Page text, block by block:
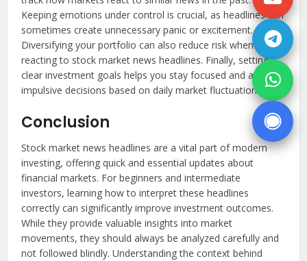
Keeping emotions under control is crucial, as headlines can
sometimes create unnecessary panic or excitement.
Diversifying your portfolio can also reduce risk when
reacting to stock market news headlines. Finally, setting
clear investment goals helps you stay focused and avoid
impulsive decisions based on daily market fluctuations.
Conclusion
Stock market news headlines are a vital part of modern
investing, offering quick and essential updates about
financial markets. For beginners and intermediate
investors, learning how to interpret these headlines
correctly can significantly improve investment outcomes.
While they provide valuable insights into market
movements, they should always be analyzed carefully and
not followed blindly. Understanding the context behind